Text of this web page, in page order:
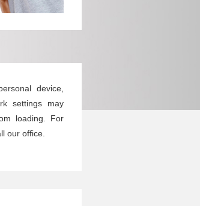
device,
settings may
loading. For
our office.